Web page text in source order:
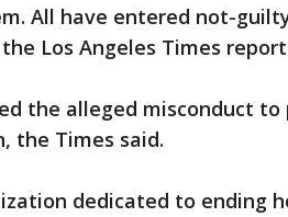
All have entered not-
Los Angeles Times
the alleged misconduct
the Times said.
dedicated to ending